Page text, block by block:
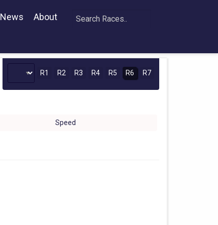
News About
R1 R2 R3 R4 R5 R6 R7
Speed